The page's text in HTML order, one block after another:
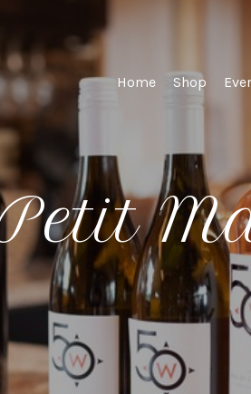
and
Home Shop